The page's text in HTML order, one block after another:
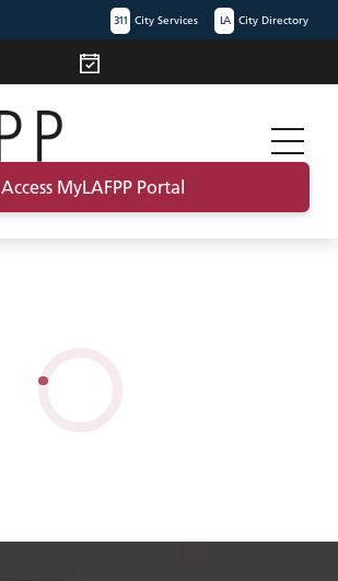
311 City Services LA City Directory
Access MyLAFPP Portal